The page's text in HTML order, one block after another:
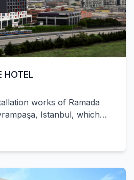
HOTEL
works of Ramada
Istanbul, which
by our company.